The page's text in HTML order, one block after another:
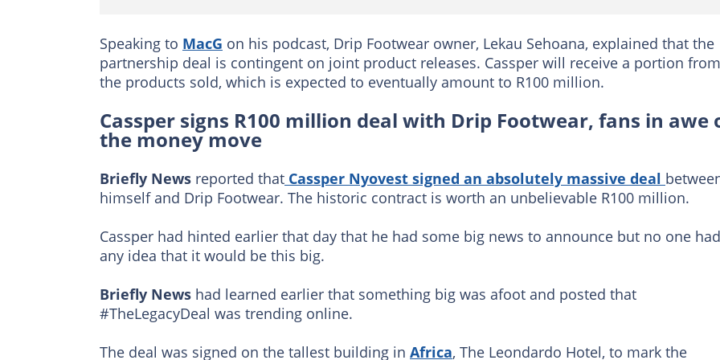
Speaking to MacG on his podcast, Drip Footwear owner, Lekau Sehoana, explained that the
partnership deal is contingent on joint product releases. Cassper will receive a portion from
the products sold, which is expected to eventually amount to R100 million.
Cassper signs R100 million deal with Drip Footwear, fans in awe
the money move
Briefly News reported that Cassper Nyovest signed an absolutely massive deal
himself and Drip Footwear. The historic contract is worth an unbelievable R100 million.
Cassper had hinted earlier that day that he had some big news to announce but no one had
any idea that it would be this big.
Briefly News had learned earlier that something big was afoot and posted that
#TheLegacyDeal was trending online.
The deal was signed on the tallest building in Africa, The Leondardo Hotel, to mark the